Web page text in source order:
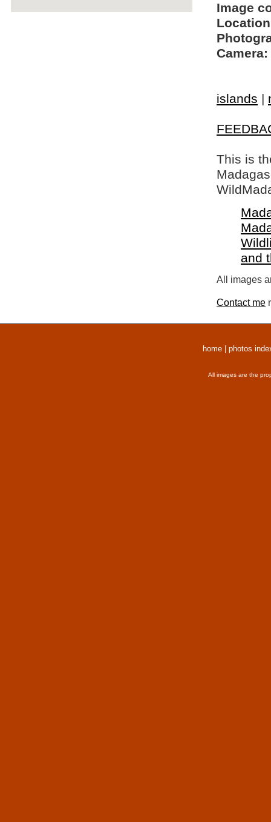
Image
Camera:
islands |
This is
and
All images
Contact me
home photos
All images are the